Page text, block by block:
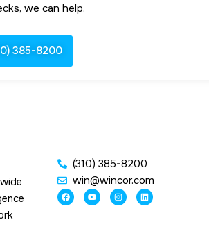
we can help.
385-8200
(310) 385-8200
win@wincor.com
F
a
c
Y
o
u
I
n
s
L
i
n